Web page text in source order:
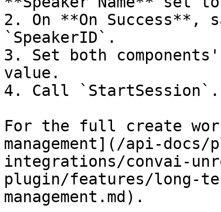
2. On **On Success**,
`SpeakerID`.
3. Set both
value.
4. Call `StartSession`.
For the full create
management](/api-docs/
integrations/convai-
plugin/features/long-
management.md).